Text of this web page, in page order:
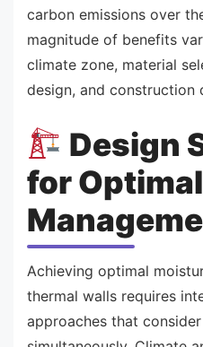
carbon emissions over
magnitude of benefits
climate zone, material
design, and construction
Design
for
Achieving optimal
thermal walls requires
approaches that